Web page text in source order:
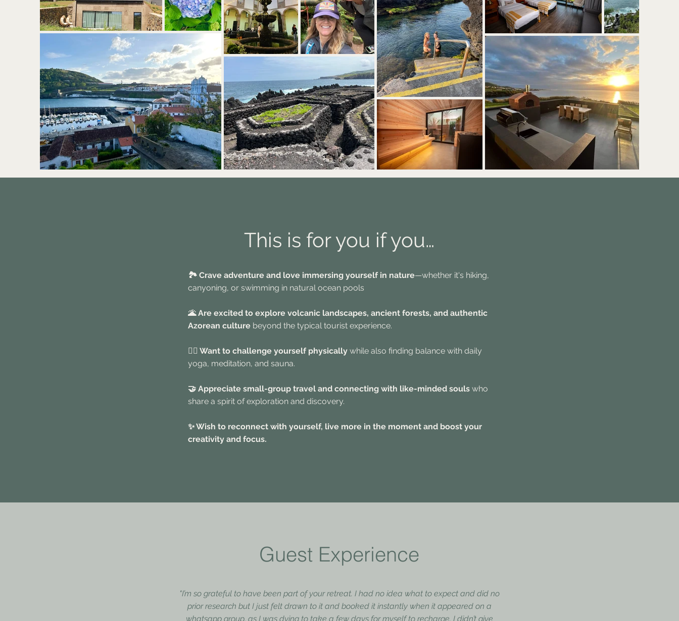
This is for you if you…
🏞️ Crave adventure and love immersing yourself in nature—whether it's hiking,
canyoning, or swimming in natural ocean pools
🌋 Are excited to explore volcanic landscapes, ancient forests, and authentic
Azorean culture beyond the typical tourist experience.
🧘‍♀️ Want to challenge yourself physically while also finding balance with daily
yoga, meditation, and sauna.
🤝 Appreciate small-group travel and connecting with like-minded souls who
share a spirit of exploration and discovery.
✨ Wish to reconnect with yourself, live more in the moment and boost your
creativity and focus.
Guest Experience
"I’m so grateful to have been part of your retreat. I had no idea what to expect and did no
prior research but I just felt drawn to it and booked it instantly when it appeared on a
whatsapp group, as I was dying to take a few days for myself to recharge. I didn’t give